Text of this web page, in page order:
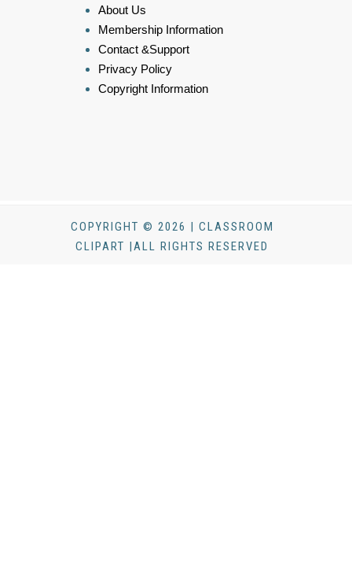
About Us
Membership Information
Contact &Support
Privacy Policy
Copyright Information
COPYRIGHT © 2026 | CLASSROOM
CLIPART |ALL RIGHTS RESERVED